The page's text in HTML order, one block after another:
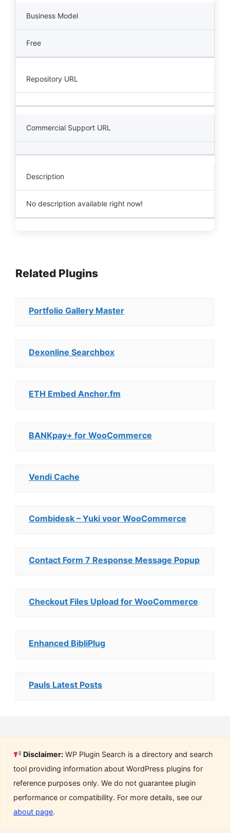
Business Model
Free
Repository URL
Commercial Support URL
Description
No description available right now!
Related Plugins
Portfolio Gallery Master
Dexonline Searchbox
ETH Embed Anchor.fm
BANKpay+ for WooCommerce
Vendi Cache
Combidesk – Yuki voor WooCommerce
Contact Form 7 Response Message Popup
Checkout Files Upload for WooCommerce
Enhanced BibliPlug
Pauls Latest Posts
Disclaimer: WP Plugin Search is a directory and search
tool providing information about WordPress plugins for
reference purposes only. We do not guarantee plugin
performance or compatibility. For more details, see our
about page.